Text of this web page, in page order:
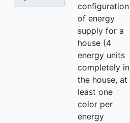
configuration
of energy
supply for a
house (4
energy units
completely in
the house, at
least one
color per
energy